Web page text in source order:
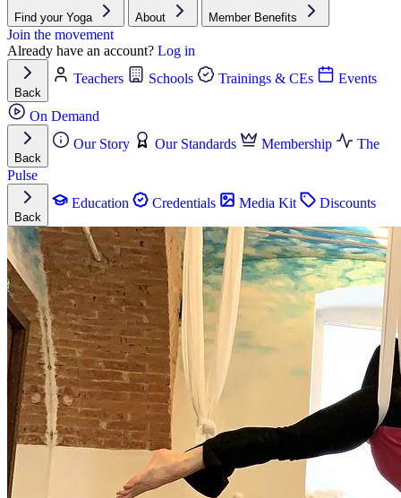
Find your Yoga About Member Benefits
Join the movement
Already have an account? Log in
Back
Teachers Schools Trainings & CEs Events
On Demand
Back
Our Story Our Standards Membership The
Pulse
Back
Education Credentials Media Kit Discounts